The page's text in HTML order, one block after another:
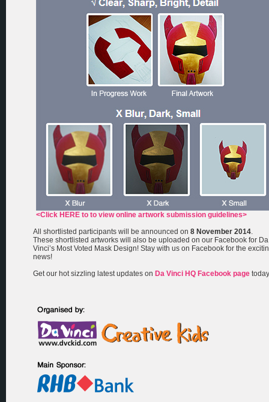
<Click HERE to to view online artwork submission guidelines>
All shortlisted participants will be announced on 8 November 2014.
These shortlisted artworks will also be uploaded on our Facebook for Da
Vinci’s Most Voted Mask Design! Stay with us on Facebook for the
news!
Get our hot sizzling latest updates on Da Vinci HQ Facebook page